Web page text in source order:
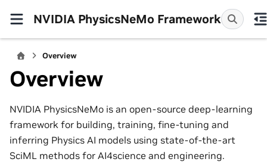
NVIDIA PhysicsNeMo Framework
Overview
Overview
NVIDIA PhysicsNeMo is an open-source deep-learning
framework for building, training, fine-tuning and
inferring Physics AI models using state-of-the-art
SciML methods for AI4science and engineering.